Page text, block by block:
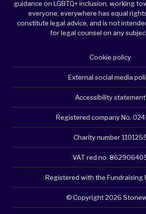
guidance on LGBTQ+ inclusion, working
everyone, everywhere has equal
constitute legal advice, and is not
for legal counsel on any
Cookie policy
External social media
Accessibility statement
Registered company No.
Charity number
VAT red no.
Registered with the Fundraising
© Copyright 2026